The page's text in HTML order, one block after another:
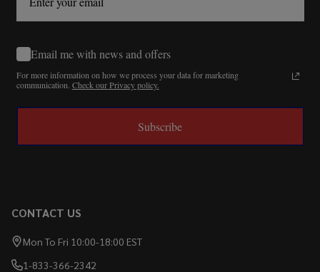
Email me with news and offers
For more information on how we process your data for marketing
communication. Check our Privacy policy.
Subscribe
CONTACT US
Mon To Fri 10:00-18:00 EST
1-833-366-2342